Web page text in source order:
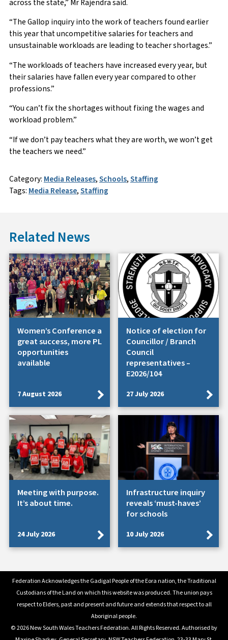
across the state,” Mr Rajendra said.
“The Gallop inquiry into the work of teachers found earlier
this year that uncompetitive salaries for teachers and
unsustainable workloads are leading to teacher shortages.”
“The workloads of teachers have increased every year, but
their salaries have fallen every year compared to other
professions.”
“You can’t fix the shortages without fixing the wages and
workload problem.”
“If we don’t pay teachers what they are worth, we won’t get
the teachers we need.”
Category: Media Releases,Schools,Staffing
Tags: Media Release,Staffing
Related News
Women’s Conference a
great success, more PL
opportunities
available
7 August 2026
Notice of election for
Councillor / Branch
Council
representatives –
E2026/104
27 July 2026
Meeting with purpose.
It’s about time.
24 July 2026
Infrastructure inquiry
reveals ‘must-haves’
for schools
10 July 2026
Federation Acknowledges the Gadigal People of the Eora nation, the Traditional
Custodians of the Land on which this website was produced. The union pays
respect to Elders, past and present and future and extends that respect to all
Aboriginal people.
© 2026 New South Wales Teachers Federation. All Rights Reserved. Authorised by